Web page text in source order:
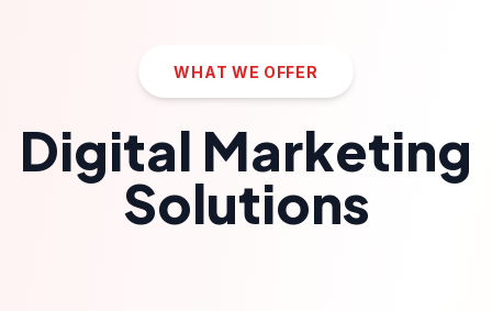
WHAT WE OFFER
Digital Marketing
Solutions